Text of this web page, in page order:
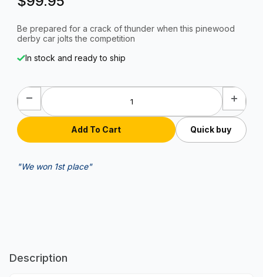
Be prepared for a crack of thunder when this pinewood
derby car jolts the competition
In stock and ready to ship
Quick buy
"We won 1st place"
Description